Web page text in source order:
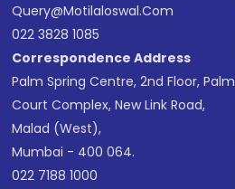
Query@motilaloswal.com
022 3828 1085
Correspondence Address
Palm Spring Centre, 2nd Floor, Palm
Court Complex, New Link Road,
Malad (West),
Mumbai - 400 064.
022 7188 1000